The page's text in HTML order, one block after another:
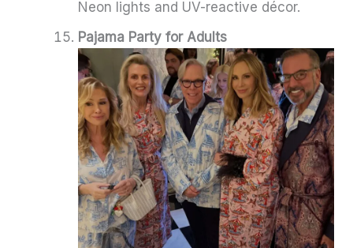
Neon lights and UV-reactive décor.
Pajama Party for Adults